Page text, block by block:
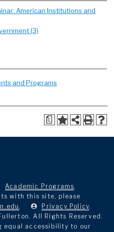
American Institutions and
(3)
and Programs
a
Academic Programs.
with this site, please
. Privacy Policy.
All Rights Reserved.
equal accessibility to our